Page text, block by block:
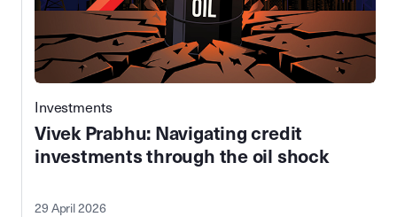
Investments
Vivek Prabhu: Navigating credit
investments through the oil shock
29 April 2026